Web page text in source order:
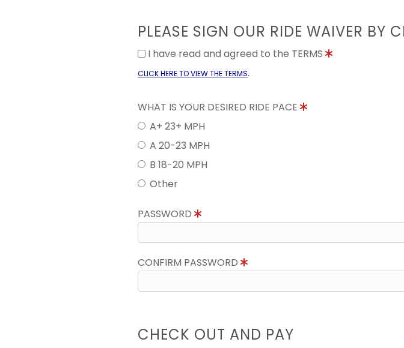
PLEASE SIGN OUR RIDE WAIVER BY
I have read and agreed to the TERMS
CLICK HERE TO VIEW THE TERMS.
WHAT IS YOUR DESIRED RIDE PACE
A+ 23+ MPH
A 20-23 MPH
B 18-20 MPH
Other
PASSWORD
CONFIRM PASSWORD
CHECK OUT AND PAY